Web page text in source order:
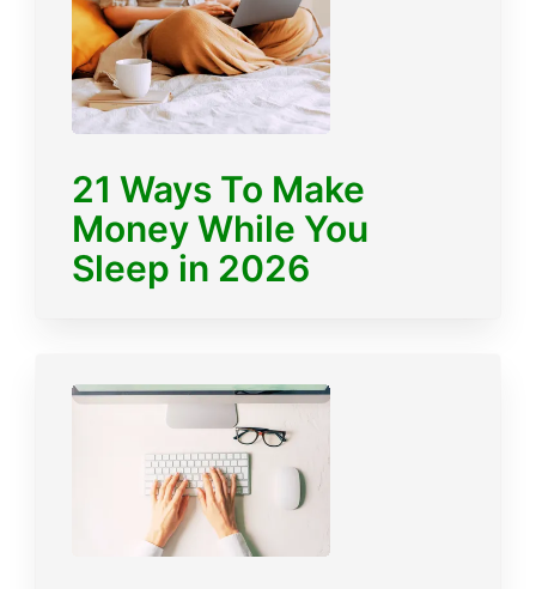
21 Ways To Make
Money While You
Sleep in 2026